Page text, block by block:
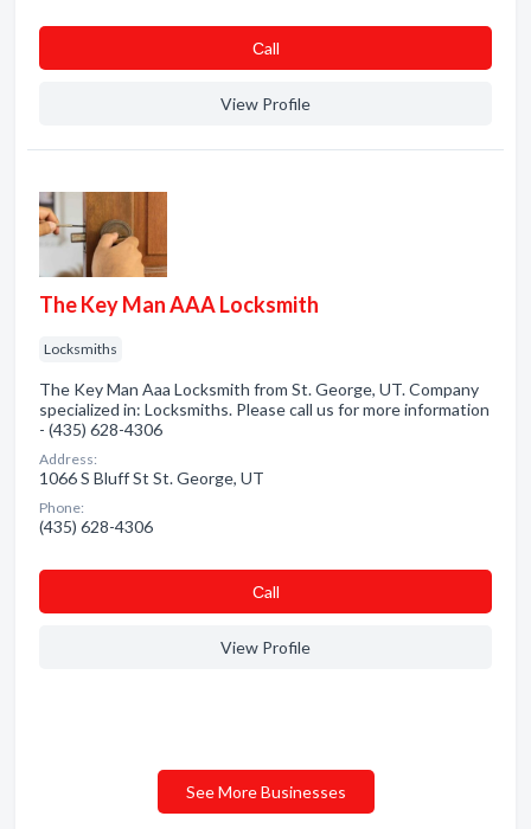
Сall
View Profile
The Key Man AAA Locksmith
Locksmiths
The Key Man Aaa Locksmith from St. George, UT. Company
specialized in: Locksmiths. Please call us for more information
- (435) 628-4306
Address:
1066 S Bluff St St. George, UT
Phone:
(435) 628-4306
Сall
View Profile
See More Businesses